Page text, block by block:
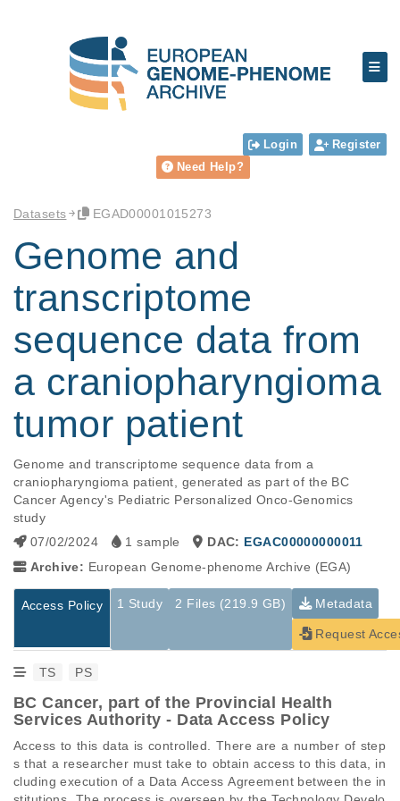
Login
Register
Need Help?
Datasets EGAD00001015273
Genome and
transcriptome
sequence data from
a craniopharyngioma
tumor patient
Genome and transcriptome sequence data from a
craniopharyngioma patient, generated as part of the BC
Cancer Agency's Pediatric Personalized Onco-Genomics
study
07/02/2024
1 sample DAC: EGAC00000000011
Archive: European Genome-phenome Archive (EGA)
Access Policy 1 Study 2 Files (219.9 GB) Metadata
Request
TS PS
BC Cancer, part of the Provincial Health
Services Authority - Data Access Policy
Access to this data is controlled. There are a number of step
s that a researcher must take to obtain access to this data, in
cluding execution of a Data Access Agreement between the in